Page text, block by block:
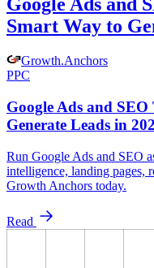
Google Ads and
Smart Way to
Growth.Anchors
PPC
Google Ads and
Generate Leads in
Run Google Ads and SEO
intelligence, landing pages,
Growth Anchors today.
Read